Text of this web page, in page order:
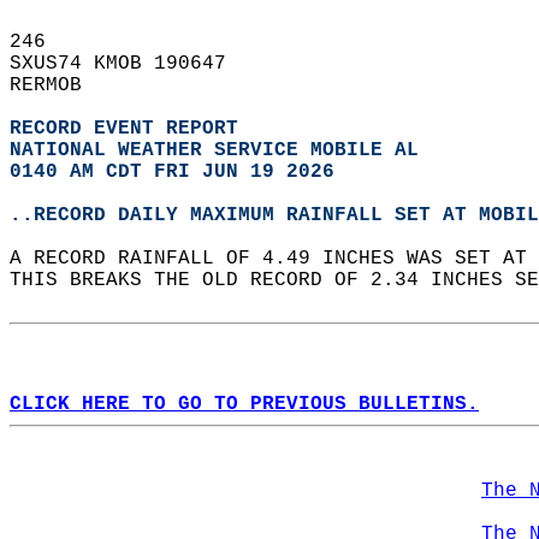
246
SXUS74 KMOB 190647
RERMOB
RECORD EVENT REPORT
NATIONAL WEATHER SERVICE MOBILE AL
0140 AM CDT FRI JUN 19 2026
..RECORD DAILY MAXIMUM RAINFALL SET AT
A RECORD RAINFALL OF 4.49 INCHES WAS SET
THIS BREAKS THE OLD RECORD OF 2.34
CLICK HERE TO GO TO PREVIOUS BULLETINS.
The
The